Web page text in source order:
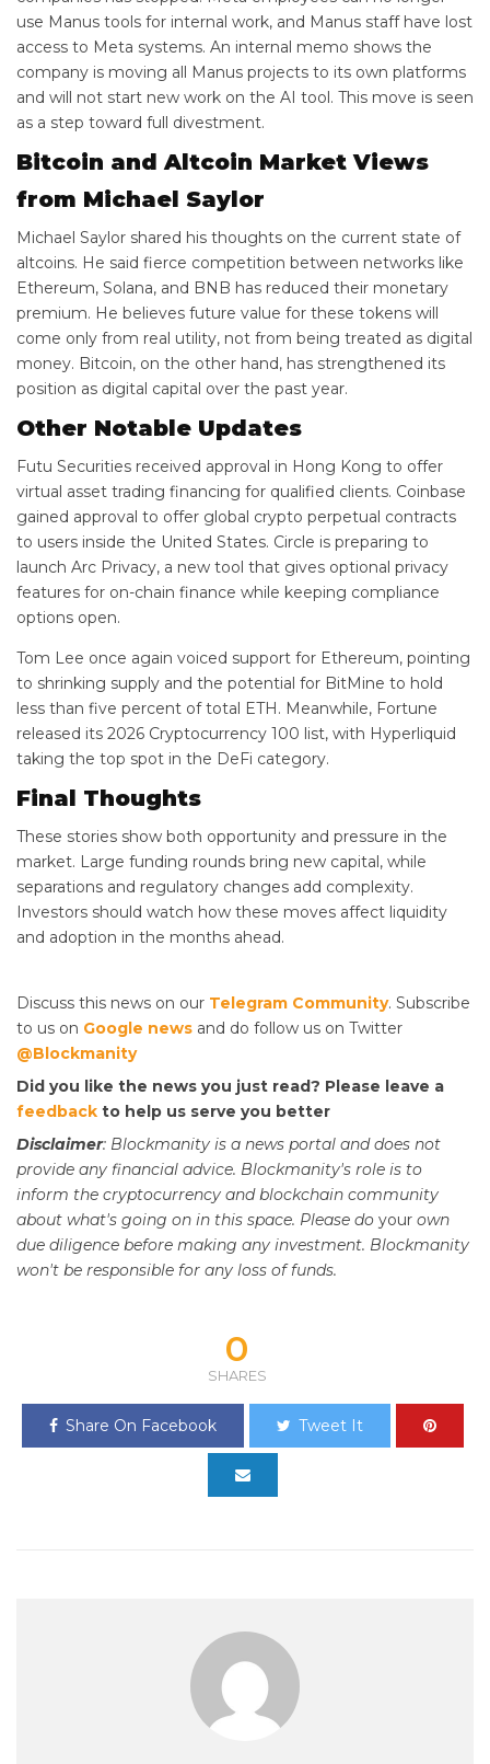
use Manus tools for internal work, and Manus staff have lost
access to Meta systems. An internal memo shows the
company is moving all Manus projects to its own platforms
and will not start new work on the AI tool. This move is seen
as a step toward full divestment.
Bitcoin and Altcoin Market Views
from Michael Saylor
Michael Saylor shared his thoughts on the current state of
altcoins. He said fierce competition between networks like
Ethereum, Solana, and BNB has reduced their monetary
premium. He believes future value for these tokens will
come only from real utility, not from being treated as digital
money. Bitcoin, on the other hand, has strengthened its
position as digital capital over the past year.
Other Notable Updates
Futu Securities received approval in Hong Kong to offer
virtual asset trading financing for qualified clients. Coinbase
gained approval to offer global crypto perpetual contracts
to users inside the United States. Circle is preparing to
launch Arc Privacy, a new tool that gives optional privacy
features for on-chain finance while keeping compliance
options open.
Tom Lee once again voiced support for Ethereum, pointing
to shrinking supply and the potential for BitMine to hold
less than five percent of total ETH. Meanwhile, Fortune
released its 2026 Cryptocurrency 100 list, with Hyperliquid
taking the top spot in the DeFi category.
Final Thoughts
These stories show both opportunity and pressure in the
market. Large funding rounds bring new capital, while
separations and regulatory changes add complexity.
Investors should watch how these moves affect liquidity
and adoption in the months ahead.
Discuss this news on our Telegram Community. Subscribe
to us on Google news and do follow us on Twitter
@Blockmanity
Did you like the news you just read? Please leave a
feedback to help us serve you better
Disclaimer: Blockmanity is a news portal and does not
provide any financial advice. Blockmanity's role is to
inform the cryptocurrency and blockchain community
about what's going on in this space. Please do your own
due diligence before making any investment. Blockmanity
won't be responsible for any loss of funds.
0
SHARES
Share On Facebook Tweet It